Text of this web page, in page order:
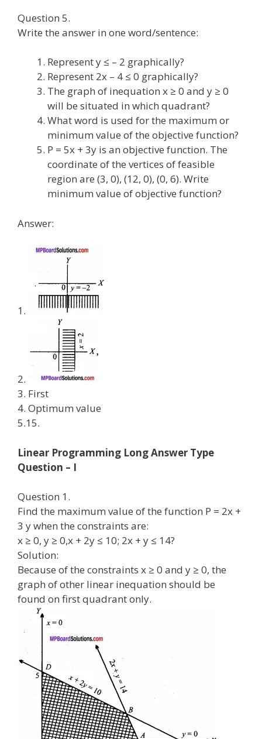
Question 5.
Write the answer in one word/sentence:
Represent y ≤ – 2 graphically?
Represent 2x – 4 ≤ 0 graphically?
The graph of inequation x ≥ 0 and y ≥ 0
will be situated in which quadrant?
What word is used for the maximum or
minimum value of the objective function?
P = 5x + 3y is an objective function. The
coordinate of the vertices of feasible
region are (3, 0), (12, 0), (0, 6). Write
minimum value of objective function?
Answer:
1.
2.
3. First
4. Optimum value
5.15.
Linear Programming Long Answer Type
Question – I
Question 1.
Find the maximum value of the function P = 2x +
3 y when the constraints are:
x ≥ 0, y ≥ 0,x + 2y ≤ 10; 2x + y ≤ 14?
Solution:
Because of the constraints x ≥ 0 and y ≥ 0, the
graph of other linear inequation should be
found on first quadrant only.